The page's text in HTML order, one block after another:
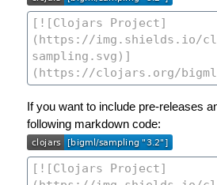
If you want to include pre-releases
following markdown code: